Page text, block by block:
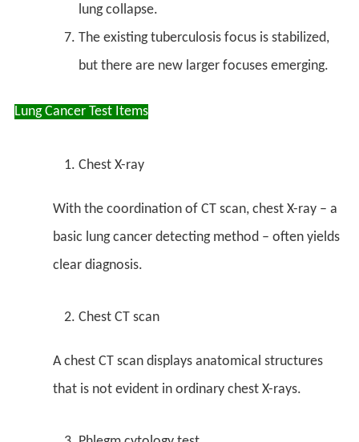
lung collapse.
The existing tuberculosis focus is stabilized,
but there are new larger focuses emerging.
Lung Cancer Test Items
Chest X-ray
With the coordination of CT scan, chest X-ray – a
basic lung cancer detecting method – often yields
clear diagnosis.
Chest CT scan
A chest CT scan displays anatomical structures
that is not evident in ordinary chest X-rays.